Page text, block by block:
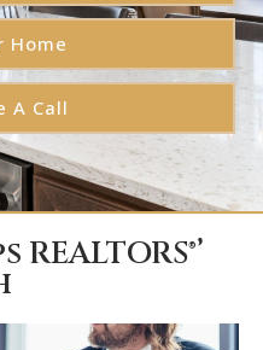
Home
A Call